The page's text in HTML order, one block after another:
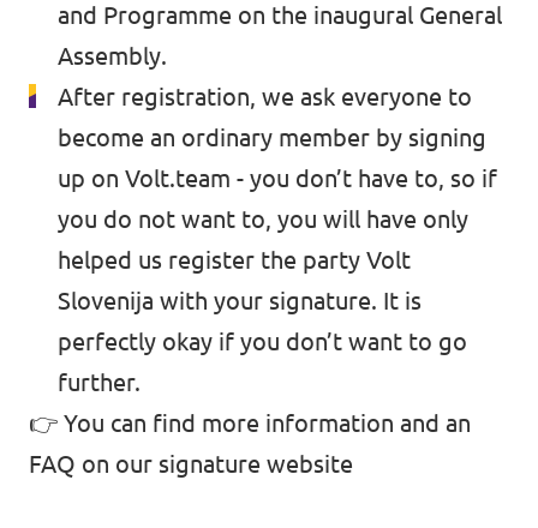
and Programme on the inaugural General
Assembly.
After registration, we ask everyone to
become an ordinary member by signing
up on Volt.team - you don’t have to, so if
you do not want to, you will have only
helped us register the party Volt
Slovenija with your signature. It is
perfectly okay if you don’t want to go
further.
👉 You can find more information and an
FAQ on our signature website